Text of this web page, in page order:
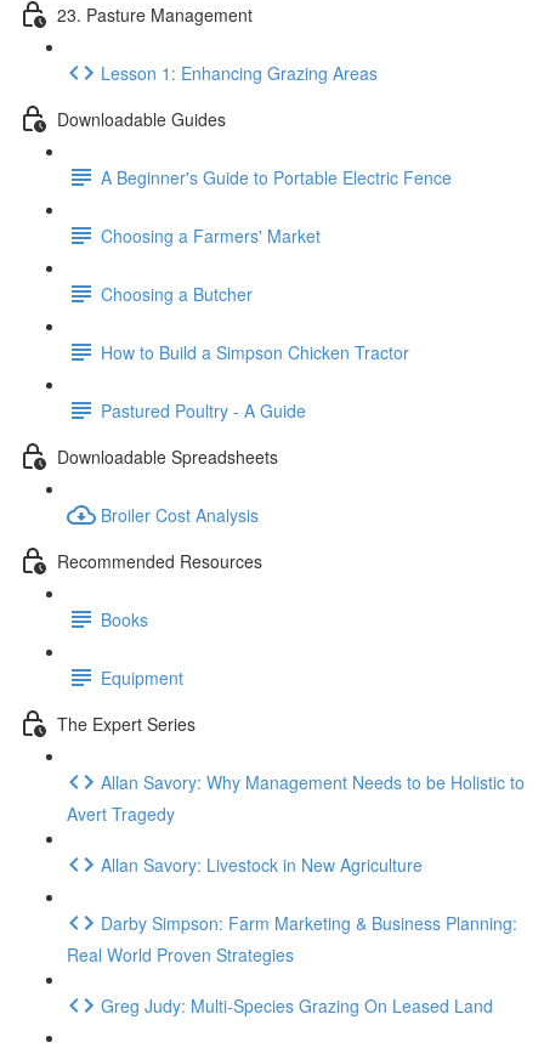
23. Pasture Management
Lesson 1: Enhancing Grazing Areas
Downloadable Guides
A Beginner's Guide to Portable Electric Fence
Choosing a Farmers' Market
Choosing a Butcher
How to Build a Simpson Chicken Tractor
Pastured Poultry - A Guide
Downloadable Spreadsheets
Broiler Cost Analysis
Recommended Resources
Books
Equipment
The Expert Series
Allan Savory: Why Management Needs to be Holistic to
Avert Tragedy
Allan Savory: Livestock in New Agriculture
Darby Simpson: Farm Marketing & Business Planning:
Real World Proven Strategies
Greg Judy: Multi-Species Grazing On Leased Land